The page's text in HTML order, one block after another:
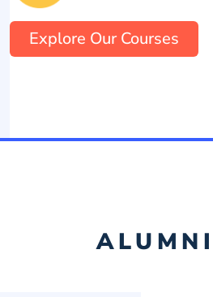
Explore Our Courses
ALUMNI